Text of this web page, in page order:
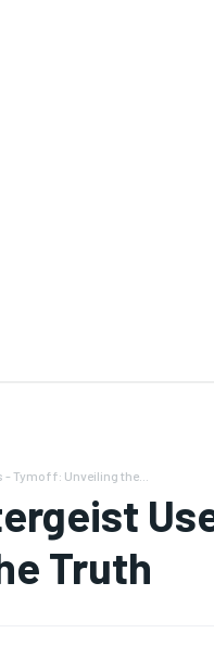
- Tymoff: Unveiling the...
Truth